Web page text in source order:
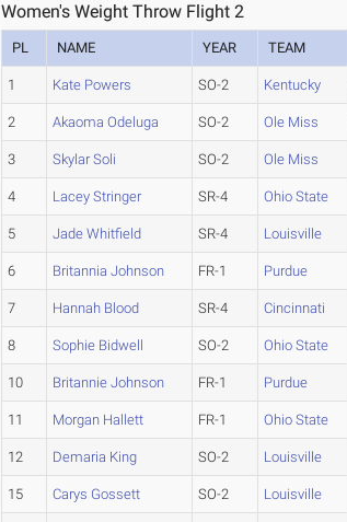
Women's Weight Throw Flight 2
PL NAME YEAR TEAM
1 Kate Powers SO-2 Kentucky
2 Akaoma Odeluga SO-2 Ole Miss
3 Skylar Soli SO-2 Ole Miss
4 Lacey Stringer SR-4 Ohio State
5 Jade Whitfield SR-4 Louisville
6 Britannia Johnson FR-1 Purdue
7 Hannah Blood SR-4 Cincinnati
8 Sophie Bidwell SO-2 Ohio State
10 Britannie Johnson FR-1 Purdue
11 Morgan Hallett FR-1 Ohio State
12 Demaria King SO-2 Louisville
15 Carys Gossett SO-2 Louisville